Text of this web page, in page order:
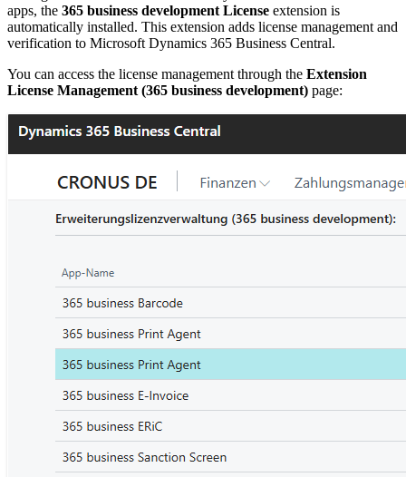
apps, the 365 business development License extension is
automatically installed. This extension adds license management and
verification to Microsoft Dynamics 365 Business Central.
You can access the license management through the Extension
License Management (365 business development) page: